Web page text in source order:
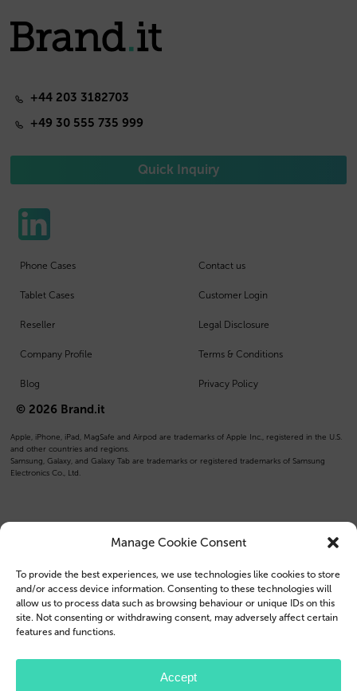
Manage Cookie Consent
To provide the best experiences, we use technologies like cookies to store
and/or access device information. Consenting to these technologies will
allow us to process data such as browsing behaviour or unique IDs on this
site. Not consenting or withdrawing consent, may adversely affect certain
features and functions.
Accept
+44 203 3182703
+49 30 555 735 999
Quick Inquiry
Phone Cases
Tablet Cases
Reseller
Company Profile
Blog
Contact us
Customer Login
Legal Disclosure
Terms & Conditions
Privacy Policy
© 2026 Brand.it
Apple, iPhone, iPad, MagSafe and Airpod are trademarks of Apple Inc., registered in the U.S.
and other countries and regions.
Samsung, Galaxy, and Galaxy Tab are trademarks or registered trademarks of Samsung
Electronics Co., Ltd.